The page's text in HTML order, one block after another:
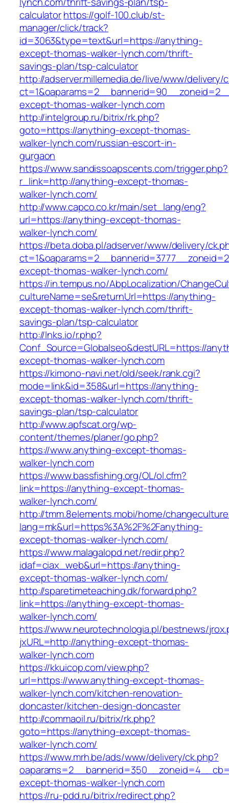
calculatorhttps://golf-100.club/st-
manager/click/track?
id=3063&type=text&url=https://anything-
except-thomas-walker-lynch.com/thrift-
savings-plan/tsp-calculator
http://adserver.millemedia.de/live/www/delivery/
except-thomas-walker-lynch.com
http://intelgroup.ru/bitrix/rk.php?
goto=https://anything-except-thomas-
walker-lynch.com/russian-escort-in-
gurgaon
https://www.sandissoapscents.com/trigger.php?
r_link=http://anything-except-thomas-
walker-lynch.com/
http://www.capco.co.kr/main/set_lang/eng?
url=https://anything-except-thomas-
walker-lynch.com/
https://beta.doba.pl/adserver/www/delivery/
except-thomas-walker-lynch.com/
https://in.tempus.no/AbpLocalization/
cultureName=se&returnUrl=https://anything-
except-thomas-walker-lynch.com/thrift-
savings-plan/tsp-calculator
http://lnks.io/r.php?
Conf_Source=Globalseo&destURL=https://
except-thomas-walker-lynch.com
https://kimono-navi.net/old/seek/rank.cgi?
mode=link&id=358&url=https://anything-
except-thomas-walker-lynch.com/thrift-
savings-plan/tsp-calculator
http://www.apfscat.org/wp-
content/themes/planer/go.php?
https://www.anything-except-thomas-
walker-lynch.com
https://www.bassfishing.org/OL/ol.cfm?
link=https://anything-except-thomas-
walker-lynch.com/
http://tmm.8elements.mobi/home/
lang=mk&url=https%3A%2F%2Fanything-
except-thomas-walker-lynch.com/
https://www.malagalopd.net/redir.php?
idaf=ciax_web&url=https://anything-
except-thomas-walker-lynch.com/
http://sparetimeteaching.dk/forward.php?
link=https://anything-except-thomas-
walker-lynch.com/
https://www.neurotechnologia.pl/bestnews/
jxURL=http://anything-except-thomas-
walker-lynch.com
https://kkuicop.com/view.php?
url=https://www.anything-except-thomas-
walker-lynch.com/kitchen-renovation-
doncaster/kitchen-design-doncaster
http://commaoil.ru/bitrix/rk.php?
goto=https://anything-except-thomas-
walker-lynch.com/
https://www.mrh.be/ads/www/delivery/ck.php?
except-thomas-walker-lynch.com
https://ru-pdd.ru/bitrix/redirect.php?